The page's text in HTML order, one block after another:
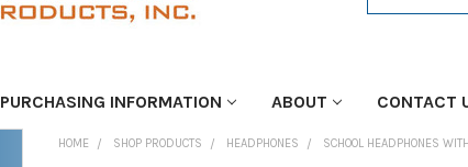
PURCHASING INFORMATION ABOUT CONTACT
HOME SHOP PRODUCTS HEADPHONES SCHOOL HEADPHONES